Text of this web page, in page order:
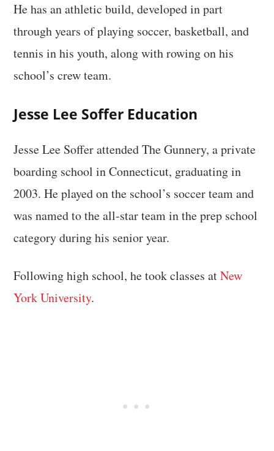
He has an athletic build, developed in part
through years of playing soccer, basketball, and
tennis in his youth, along with rowing on his
school’s crew team.
Jesse Lee Soffer Education
Jesse Lee Soffer attended The Gunnery, a private
boarding school in Connecticut, graduating in
2003. He played on the school’s soccer team and
was named to the all-star team in the prep school
category during his senior year.
Following high school, he took classes atNew
York University.